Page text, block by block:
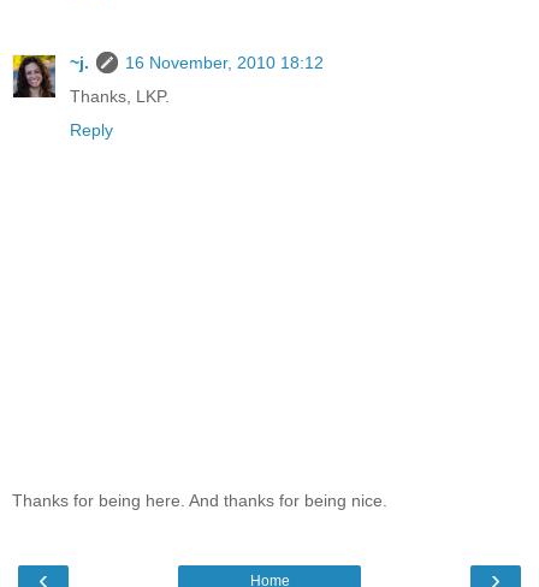
~j.
16 November, 2010 18:12
Thanks, LKP.
Reply
Thanks for being here. And thanks for being nice.
‹ ›
Home